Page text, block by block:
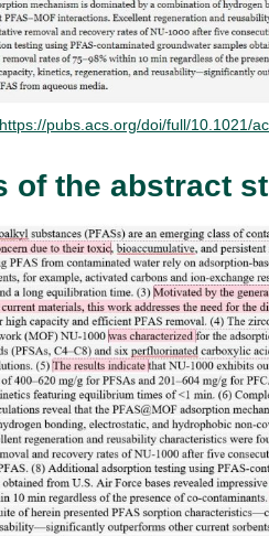
https://pubs.acs.org/doi/full/10.1021/
of the abstract